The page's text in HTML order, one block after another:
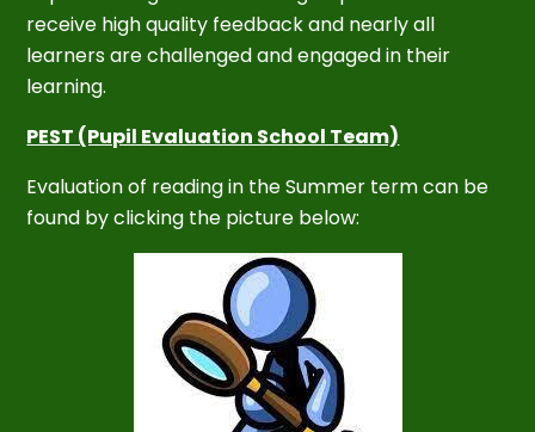
receive high quality feedback and nearly all
learners are challenged and engaged in their
learning.
PEST (Pupil Evaluation School Team)
Evaluation of reading in the Summer term can be
found by clicking the picture below: